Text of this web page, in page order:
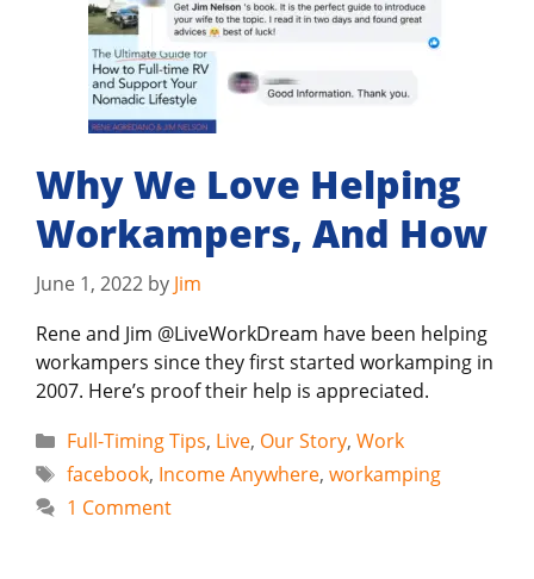
Why We Love Helping
Workampers, And How
June 1, 2022 by Jim
Rene and Jim @LiveWorkDream have been helping
workampers since they first started workamping in
2007. Here’s proof their help is appreciated.
Categories
Full-Timing Tips, Live, Our Story, Work
Tags
facebook, Income Anywhere, workamping
1 Comment